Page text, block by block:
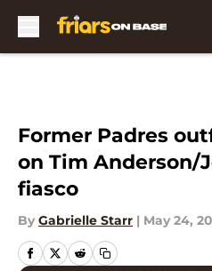
Former Padres
on Tim Anderson/
fiasco
By Gabrielle Starr | May 24,